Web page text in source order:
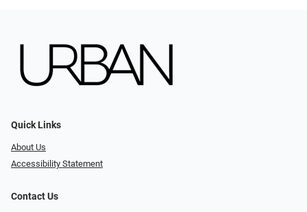
Quick Links
About Us
Accessibility Statement
Contact Us